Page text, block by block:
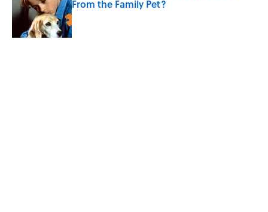
From the Family Pet?
Published by on Invalid Date